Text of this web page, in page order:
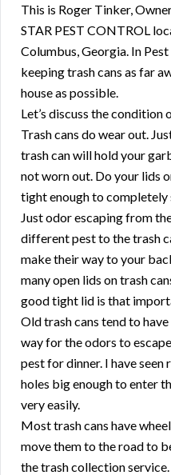
This is Roger Tinker,
STAR PEST CONTROL
Columbus, Georgia. In
keeping trash cans as far
house as possible.
Let’s discuss the condition
Trash cans do wear out.
trash can will hold your
not worn out. Do your lids
tight enough to completely
Just odor escaping from
different pest to the trash
make their way to your
many open lids on trash
good tight lid is that
Old trash cans tend to
way for the odors to
pest for dinner. I have
holes big enough to enter
very easily.
Most trash cans have
move them to the road to
the trash collection